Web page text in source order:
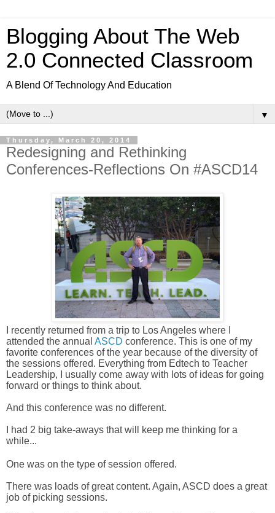
Blogging About The Web
2.0 Connected Classroom
A Blend Of Technology And Education
▼
Thursday, March 20, 2014
Redesigning and Rethinking
Conferences-Reflections On #ASCD14
I recently returned from a trip to Los Angeles where I
attended the annual ASCD conference. This is one of my
favorite conferences of the year because of the diversity of
the sessions offered. Everything from Edtech to Teacher
Leadership,
I usually come away with lots of ideas for going
forward or things to think about.
And this conference was no different.
I had 2 big take-aways that will keep me thinking for a
while...
One was on the type of session offered.
There was loads of great content. Again, ASCD does a great
job of picking sessions.